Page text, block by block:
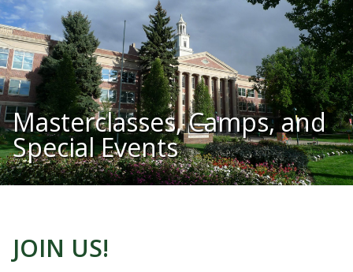
Masterclasses, Camps, and
Special Events
JOIN US!